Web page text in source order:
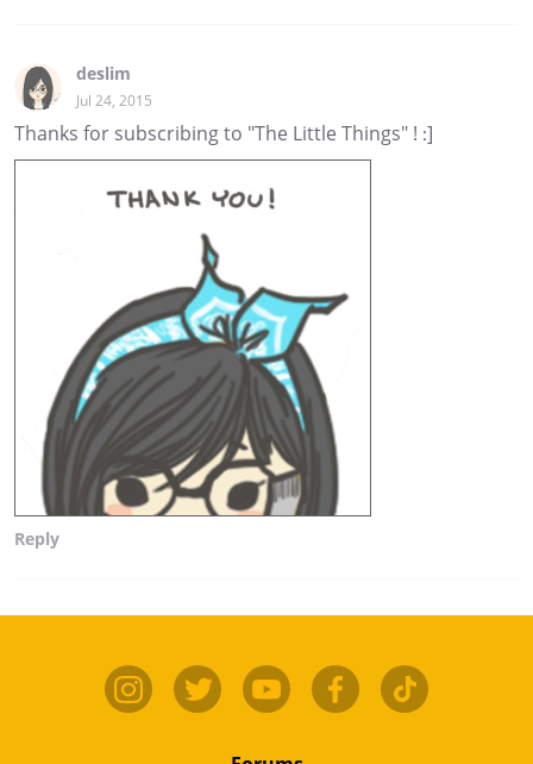
deslim
Jul 24, 2015
Thanks for subscribing to "The Little Things" ! :]
Reply